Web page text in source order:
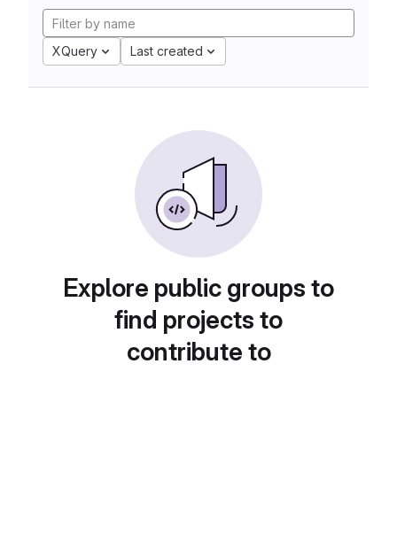
XQuery Last created
Explore public groups to
find projects to
contribute to